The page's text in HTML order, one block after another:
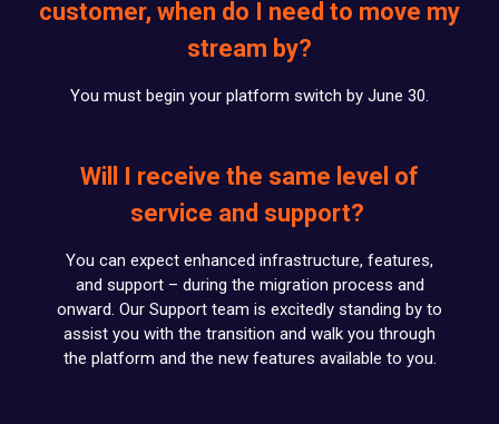
customer, when do I need to move my
stream by?
You must begin your platform switch by June 30.
Will I receive the same level of
service and support?
You can expect enhanced infrastructure, features,
and support – during the migration process and
onward. Our Support team is excitedly standing by to
assist you with the transition and walk you through
the platform and the new features available to you.